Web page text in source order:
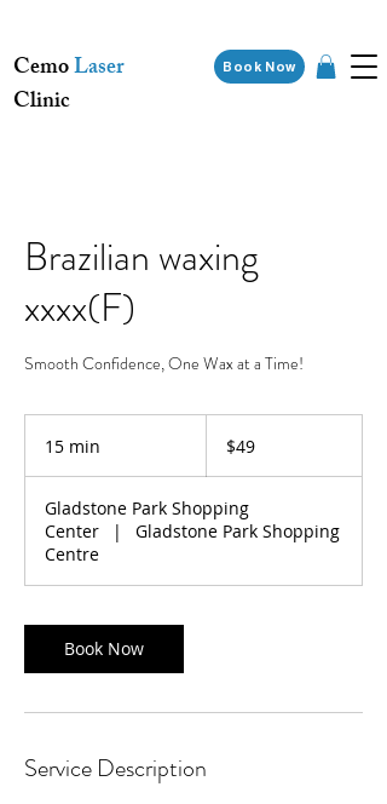
CemoLaser
Clinic
Book Now
Brazilian waxing
xxxx(F)
Smooth Confidence, One Wax at a Time!
15 min
i
dollars$49
Gladstone Park Shopping
Center
|
Gladstone Park Shopping
Centre
Book Now
Service Description